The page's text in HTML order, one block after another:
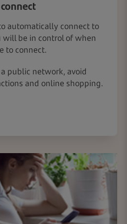
automatically connect to
will be in control of when
to connect.
public network, avoid
and online shopping.